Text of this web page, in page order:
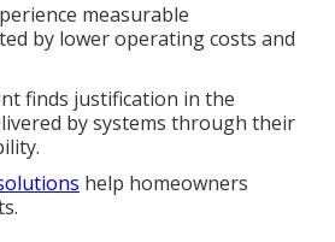
measurable
by lower operating costs and
finds justification in the
by systems through their
help homeowners